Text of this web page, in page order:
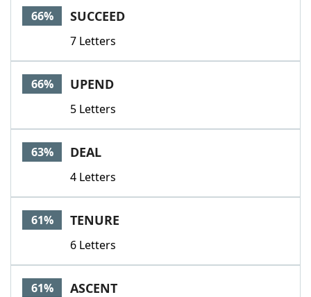
66% SUCCEED
7 Letters
66% UPEND
5 Letters
63% DEAL
4 Letters
61% TENURE
6 Letters
61% ASCENT